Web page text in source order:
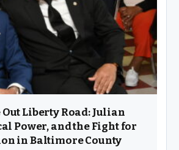
I have witnessed at a political forum in
Baltimore. Delegate Rosenberg, we are
due process.…
Liberty Road: Julian
Power, and the Fight for
in Baltimore County